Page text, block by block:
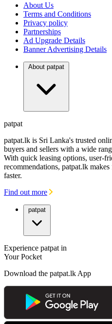
FINANCIAL
REQUEST
About Us
Terms and Conditions
Privacy policy
Partnerships
Ad Upgrade Details
Banner Advertising Details
About patpat
patpat
patpat.lk is Sri Lanka's trusted
buyers and sellers with a wide
With quick leasing options, user-
recommendations, patpat.lk
faster.
Find out more
patpat
Experience patpat in
Your Pocket
Download the patpat.lk App